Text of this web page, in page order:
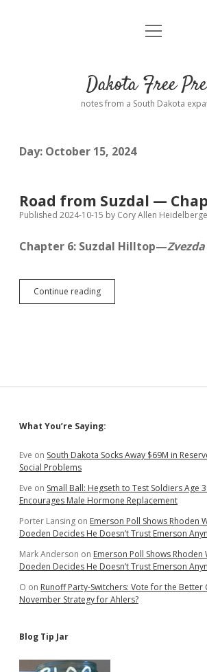
Home
Donate
Advertising
Podcasts
open
Dakota Free
notes from a South Dakota
Day: October 15, 2024
Road from Suzdal —
Published 2024-10-15 by Cory Allen
Chapter 6: Suzdal Hilltop—
Continue readingRoad
from
Sidebar
What You’re Saying:
Eve on South Dakota Socks Away $69M in
Social Problems
Eve on Small Ball: Hegseth to Test Soldiers Age
Encourages Male Hormone Replacement
Porter Lansing on Emerson Poll Shows Rhoden
Doeden Decides He Doesn’t Trust Emerson
Mark Anderson on Emerson Poll Shows Rhoden
Doeden Decides He Doesn’t Trust Emerson
O on Runoff Party-Switchers: Vote for the Better
November Strategy for Ahlers?
Blog Tip Jar